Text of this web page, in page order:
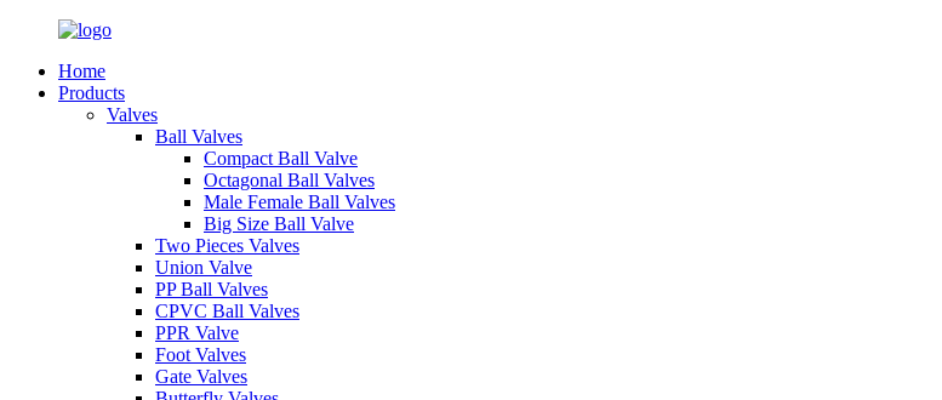
Home
Products
Valves
Ball Valves
Compact Ball Valve
Octagonal Ball Valves
Male Female Ball Valves
Big Size Ball Valve
Two Pieces Valves
Union Valve
PP Ball Valves
CPVC Ball Valves
PPR Valve
Foot Valves
Gate Valves